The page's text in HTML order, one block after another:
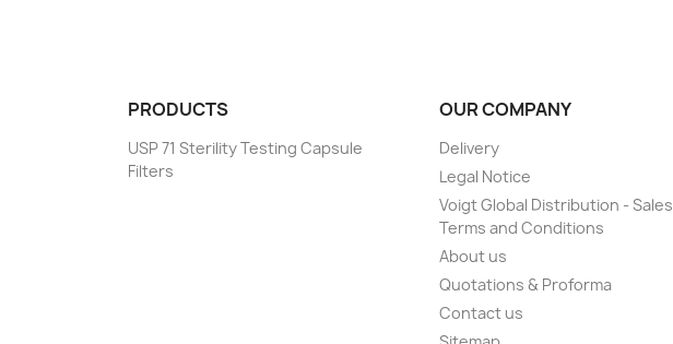
PRODUCTS
USP 71 Sterility Testing Capsule
Filters
OUR COMPANY
Delivery
Legal Notice
Voigt Global Distribution - Sales
Terms and Conditions
About us
Quotations & Proforma
Contact us